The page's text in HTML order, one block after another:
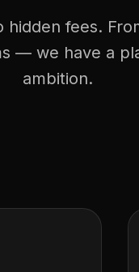
fees.
— we have a
ambition.